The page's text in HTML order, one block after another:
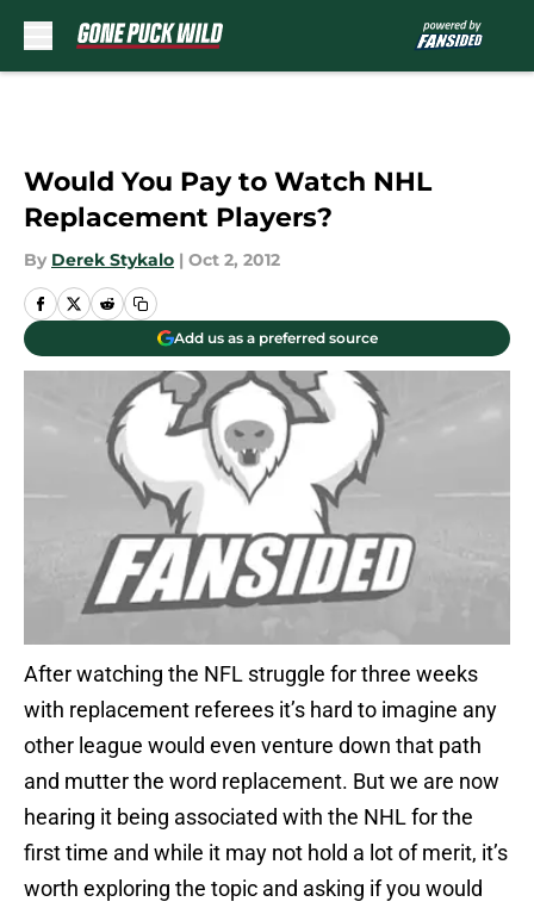
Would You Pay to Watch NHL
Replacement Players?
By Derek Stykalo | Oct 2, 2012
Add us as a preferred source
After watching the NFL struggle for three weeks
with replacement referees it’s hard to imagine any
other league would even venture down that path
and mutter the word replacement. But we are now
hearing it being associated with the NHL for the
first time and while it may not hold a lot of merit, it’s
worth exploring the topic and asking if you would